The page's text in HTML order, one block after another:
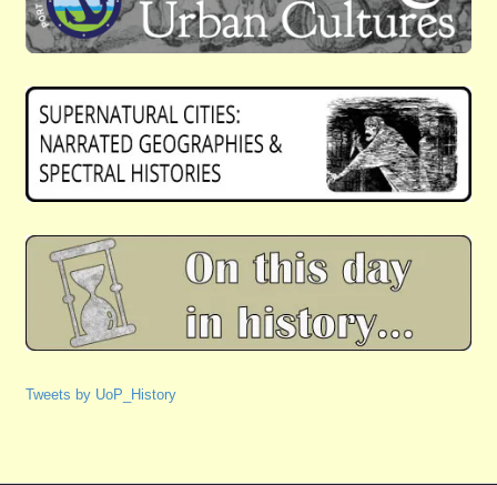
Tweets by UoP_History